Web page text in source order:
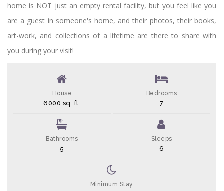
home is NOT just an empty rental facility, but you feel like you
are a guest in someone's home, and their photos, their books,
art-work, and collections of a lifetime are there to share with
you during your visit!
House
6000 sq. ft.
Bedrooms
7
Bathrooms
5
Sleeps
6
Minimum Stay